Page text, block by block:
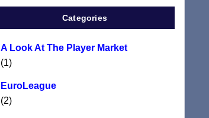
Categories
A Look At The Player Market
(1)
EuroLeague
(2)